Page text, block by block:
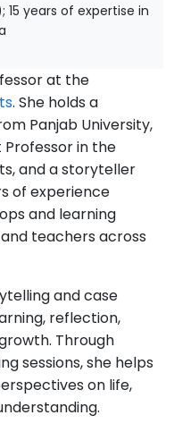
15 years of expertise in
at the
. She holds a
Panjab University,
Professor in the
and a storyteller
of experience
and learning
teachers across
and case
reflection,
Through
sessions, she helps
on life,